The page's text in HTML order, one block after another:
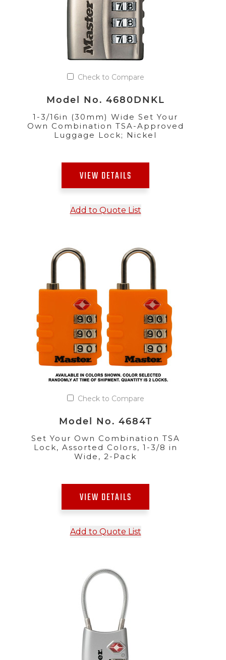
Check to Compare
Model No. 4680DNKL
1-3/16in (30mm) Wide Set Your
Own Combination TSA-Approved
Luggage Lock; Nickel
VIEW DETAILS
Add to Quote List
Check to Compare
Model No. 4684T
Set Your Own Combination TSA
Lock, Assorted Colors, 1-3/8 in
Wide, 2-Pack
VIEW DETAILS
Add to Quote List